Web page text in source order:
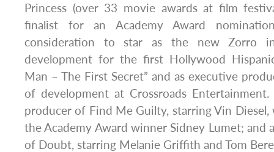
Princess (over 33 movie awards at film
finalist for an Academy Award
consideration to star as the new Zorro
development for the first Hollywood
Man – The First Secret” and as executive
of development at Crossroads
producer of Find Me Guilty, starring Vin
the Academy Award winner Sidney Lumet; and
of Doubt, starring Melanie Griffith and Tom